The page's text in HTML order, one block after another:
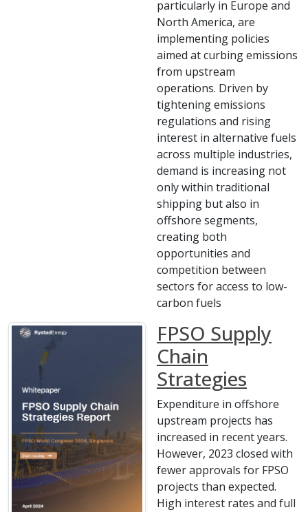
particularly in Europe and
North America, are
implementing policies
aimed at curbing emissions
from upstream
operations. Driven by
tightening emissions
regulations and rising
interest in alternative fuels
across multiple industries,
demand is increasing not
only within traditional
shipping but also in
offshore segments,
creating both
opportunities and
competition between
sectors for access to low-
carbon fuels
FPSO Supply
Chain
Strategies
Expenditure in offshore
upstream projects has
increased in recent years.
However, 2023 closed with
fewer approvals for FPSO
projects than expected.
High interest rates and full